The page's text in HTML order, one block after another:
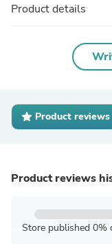
Product details
Product reviews
Product reviews
Store published 0%